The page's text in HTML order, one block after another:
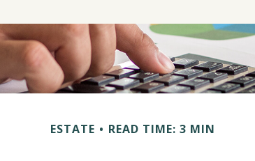
ESTATE READ TIME: 3 MIN